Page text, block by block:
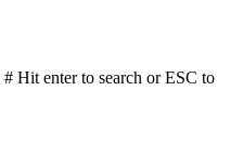
# Hit enter to search or ESC to